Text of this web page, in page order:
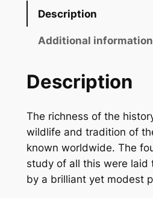
e
t
e
r
s
o
Description
Additional information
Description
The richness of the
wildlife and tradition of
known worldwide. The
study of all this were laid
by a brilliant yet modest